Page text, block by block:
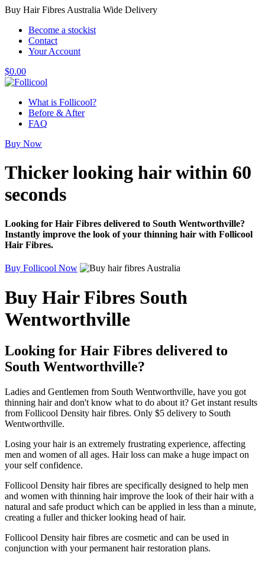
Buy Hair Fibres Australia Wide Delivery
Become a stockist
Contact
Your Account
$0.00
What is Follicool?
Before & After
FAQ
Buy Now
Thicker looking hairwithin 60
seconds
Looking for Hair Fibres delivered to South Wentworthville?
Instantly improve the look of your thinning hair with Follicool
Hair Fibres.
Buy Follicool Now
Buy Hair Fibres South
Wentworthville
Looking for Hair Fibres delivered to
South Wentworthville?
Ladies and Gentlemen from South Wentworthville, have you got
thinning hair and don't know what to do about it? Get instant results
from Follicool Density hair fibres. Only $5 delivery to South
Wentworthville.
Losing your hair is an extremely frustrating experience, affecting
men and women of all ages. Hair loss can make a huge impact on
your self confidence.
Follicool Density hair fibres are specifically designed to help men
and women with thinning hair improve the look of their hair with a
natural and safe product which can be applied in less than a minute,
creating a fuller and thicker looking head of hair.
Follicool Density hair fibres are cosmetic and can be used in
conjunction with your permanent hair restoration plans.